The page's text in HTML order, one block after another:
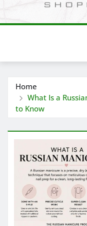
Home
What Is a
to Know